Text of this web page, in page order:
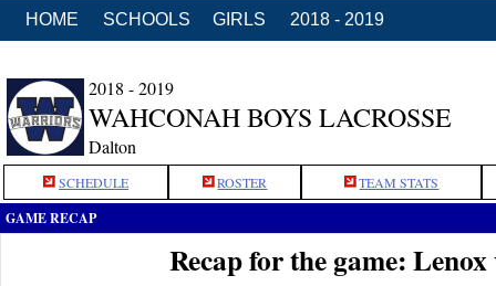
HOME SCHOOLS GIRLS 2018 - 2019
2018 - 2019
WAHCONAH BOYS LACROSSE
Dalton
SCHEDULE ROSTER TEAM STATS
GAME RECAP
Recap for the game: